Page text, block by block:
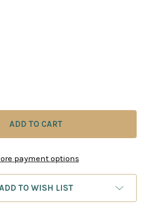
OF MIKHAIL TAL, TACTICAL
QUANTITY OF MIKHAIL TAL,
payment options
TO WISH LIST